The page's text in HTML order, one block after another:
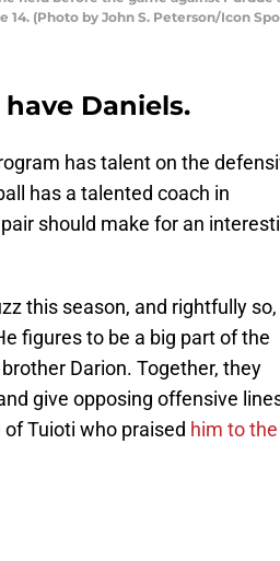
(Photo by John S. Peterson/Icon
Daniels.
has talent on the
has a talented coach in
should make for an
this season, and rightfully
figures to be a big part of the
Darion. Together, they
give opposing offensive
Tuioti who praised him to the